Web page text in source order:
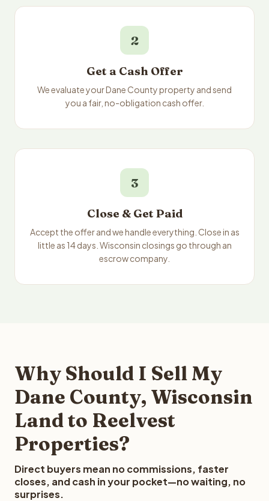
2
Get a Cash Offer
We evaluate your Dane County property and send
you a fair, no-obligation cash offer.
3
Close & Get Paid
Accept the offer and we handle everything. Close in as
little as 14 days. Wisconsin closings go through an
escrow company.
Why Should I Sell My
Dane County, Wisconsin
Land to Reelvest
Properties?
Direct buyers mean no commissions, faster
closes, and cash in your pocket—no waiting, no
surprises.